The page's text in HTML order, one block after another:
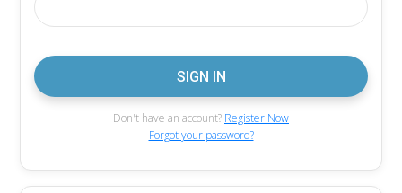
Don't have an account? Register Now
Forgot your password?